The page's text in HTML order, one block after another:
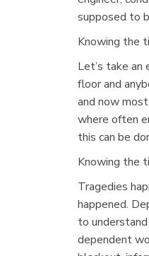
supposed to
Knowing the
Let’s take an
floor and
and now
where often
this can be
Knowing the
Tragedies
happened.
to
dependent